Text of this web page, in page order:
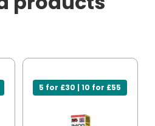
5 for £30 | 10 for £55